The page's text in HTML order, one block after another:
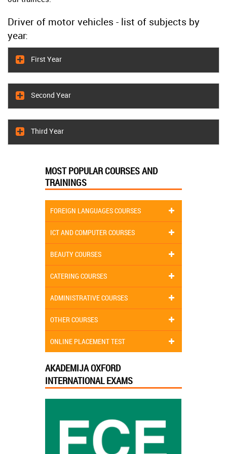
Driver of motor vehicles - list of subjects by
year:
First Year
Second Year
Third Year
MOST POPULAR COURSES AND
TRAININGS
FOREIGN LANGUAGES COURSES
ICT AND COMPUTER COURSES
BEAUTY COURSES
CATERING COURSES
ADMINISTRATIVE COURSES
OTHER COURSES
ONLINE PLACEMENT TEST
AKADEMIJA OXFORD
INTERNATIONAL EXAMS